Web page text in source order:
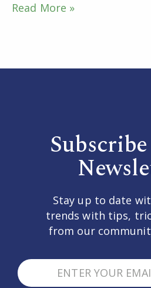
Read More »
Stay up to date
trends with tips,
from our